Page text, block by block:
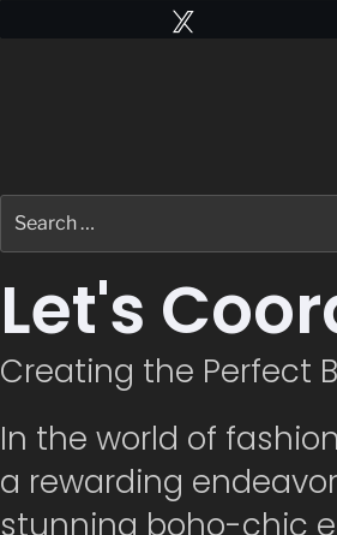
Let's
Creating the Perfect
In the world of
a rewarding
stunning boho-chic